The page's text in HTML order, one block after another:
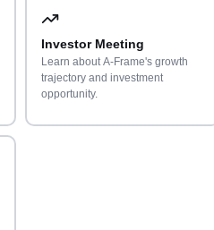
Investor Meeting
Learn about A-Frame's growth
trajectory and investment
opportunity.